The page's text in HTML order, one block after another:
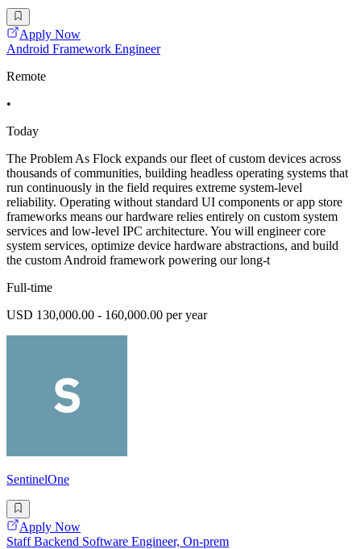
Apply Now
Android Framework Engineer
Remote
•
Today
The Problem As Flock expands our fleet of custom devices across
thousands of communities, building headless operating systems that
run continuously in the field requires extreme system-level
reliability. Operating without standard UI components or app store
frameworks means our hardware relies entirely on custom system
services and low-level IPC architecture. You will engineer core
system services, optimize device hardware abstractions, and build
the custom Android framework powering our long-t
Full-time
USD 130,000.00 - 160,000.00 per year
SentinelOne
Apply Now
Staff Backend Software Engineer, On-prem